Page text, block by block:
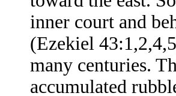
inner court and
(Ezekiel
many centuries.
accumulated